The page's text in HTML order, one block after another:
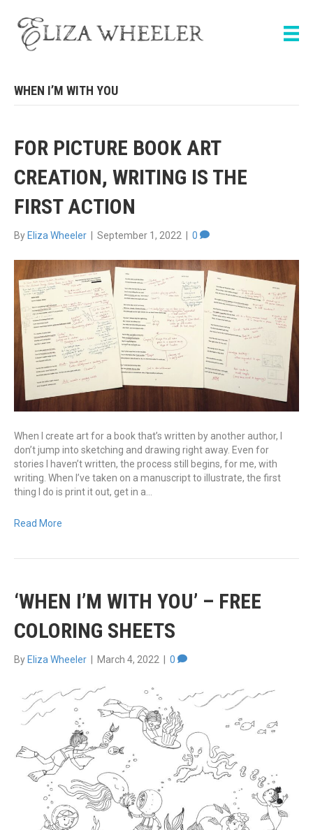
WHEN I’M WITH YOU
FOR PICTURE BOOK ART
CREATION, WRITING IS THE
FIRST ACTION
By Eliza Wheeler September 1, 2022 0
When I create art for a book that’s written by another author, I
don’t jump into sketching and drawing right away. Even for
stories I haven’t written, the process still begins, for me, with
writing. When I’ve taken on a manuscript to illustrate, the first
thing I do is print it out, get in a…
Read More
‘WHEN I’M WITH YOU’ – FREE
COLORING SHEETS
ByEliza Wheeler | March 4, 2022 | 0